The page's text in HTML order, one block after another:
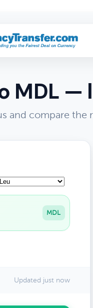
MDL —
and compare the
MDL
Updated just now